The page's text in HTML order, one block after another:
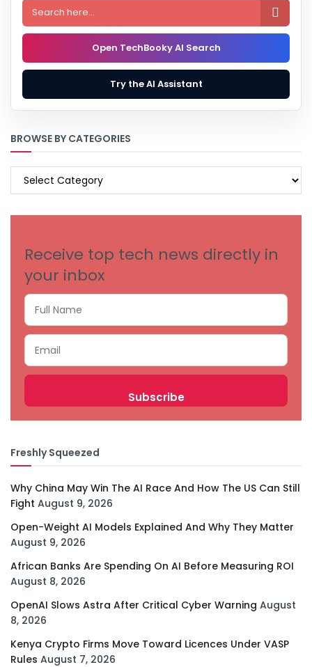

Open TechBooky AI Search
Try the AI Assistant
BROWSE BY CATEGORIES
BROWSE
Receive top tech news directly in
your inbox
Freshly Squeezed
Why China May Win The AI Race And How The US Can Still
Fight August 9, 2026
Open-Weight AI Models Explained And Why They Matter
August 9, 2026
African Banks Are Spending On AI Before Measuring ROI
August 8, 2026
OpenAI Slows Astra After Critical Cyber Warning August
8, 2026
Kenya Crypto Firms Move Toward Licences Under VASP
Rules August 7, 2026